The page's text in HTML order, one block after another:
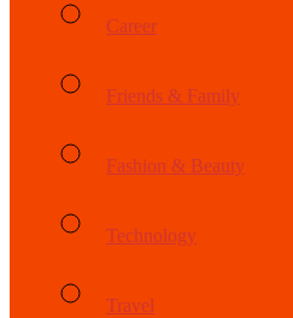
Career
Friends & Family
Fashion & Beauty
Technology
Travel